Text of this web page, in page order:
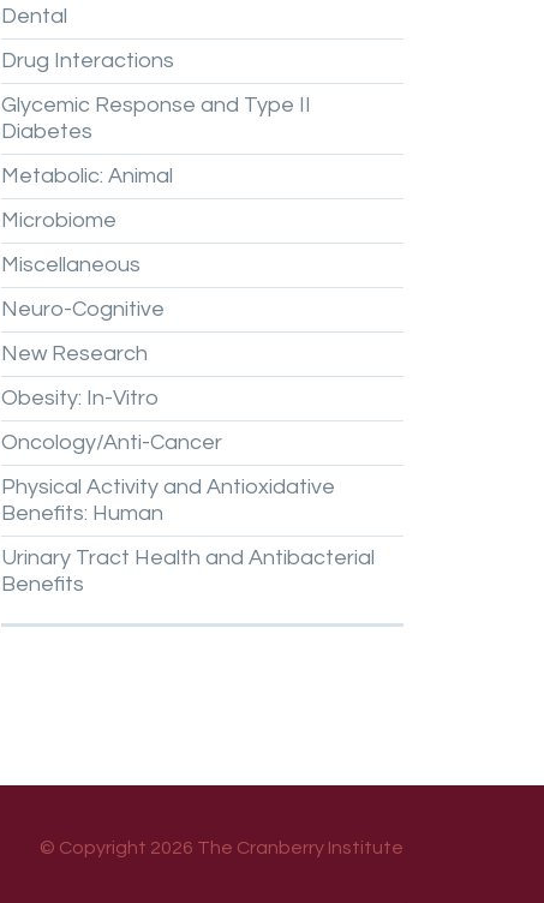
Dental
Drug Interactions
Glycemic Response and Type II
Diabetes
Metabolic: Animal
Microbiome
Miscellaneous
Neuro-Cognitive
New Research
Obesity: In-Vitro
Oncology/Anti-Cancer
Physical Activity and Antioxidative
Benefits: Human
Urinary Tract Health and Antibacterial
Benefits
© Copyright 2026 The Cranberry Institute